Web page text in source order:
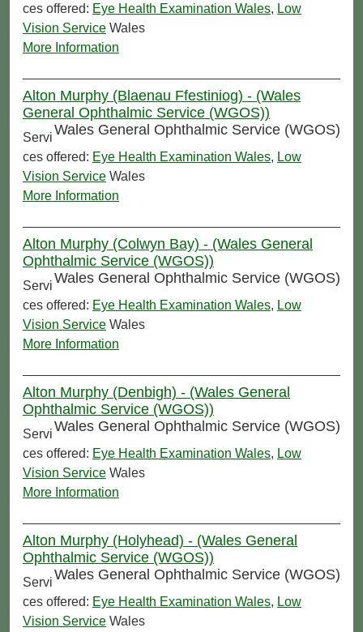
ces offered: Eye Health Examination Wales, Low
Vision Service Wales
More Information
Alton Murphy (Blaenau Ffestiniog) - (Wales
General Ophthalmic Service (WGOS))
Wales General Ophthalmic Service (WGOS)
Servi
ces offered: Eye Health Examination Wales, Low
Vision Service Wales
More Information
Alton Murphy (Colwyn Bay) - (Wales General
Ophthalmic Service (WGOS))
Wales General Ophthalmic Service (WGOS)
Servi
ces offered: Eye Health Examination Wales, Low
Vision Service Wales
More Information
Alton Murphy (Denbigh) - (Wales General
Ophthalmic Service (WGOS))
Wales General Ophthalmic Service (WGOS)
Servi
ces offered: Eye Health Examination Wales, Low
Vision Service Wales
More Information
Alton Murphy (Holyhead) - (Wales General
Ophthalmic Service (WGOS))
Wales General Ophthalmic Service (WGOS)
Servi
ces offered: Eye Health Examination Wales, Low
Vision Service Wales